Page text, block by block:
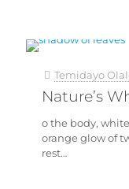
Temidayo
Nature’s
o the body,
orange glow of
rest…